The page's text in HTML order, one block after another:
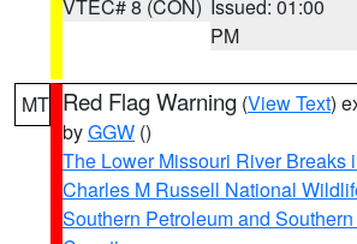
VTEC# 8 (CON) Issued: 01:00
PM
MT Red Flag Warning (View Text)
byGGW ()
The Lower Missouri River Breaks
Charles M Russell National
Southern Petroleum and